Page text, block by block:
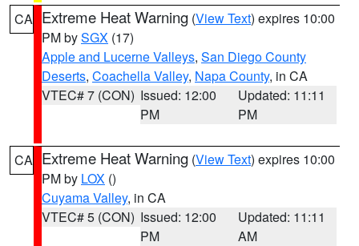
CA Extreme Heat Warning (View Text) expires 10:00
PM bySGX (17)
Apple and Lucerne Valleys, San Diego County
Deserts, Coachella Valley, Napa County, in CA
VTEC# 7 (CON) Issued: 12:00
PM
Updated: 11:11
PM
CA Extreme Heat Warning (View Text) expires 10:00
PM by LOX ()
Cuyama Valley, in CA
VTEC# 5 (CON) Issued: 12:00
PM
Updated: 11:11
AM